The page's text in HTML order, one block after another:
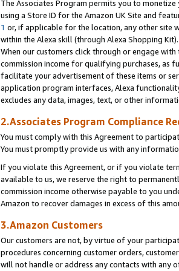
The Associates Program permits you to
using a Store ID for the Amazon UK Site and
1 or, if applicable for the location, any other site
within the Alexa skill (through Alexa Shopping
When our customers click through or engage
commission income for qualifying purchases, as
facilitate your advertisement of these items or
application program interfaces, Alexa
excludes any data, images, text, or other
2.Associates Program Compliance
You must comply with this Agreement to
You must promptly provide us with any
If you violate this Agreement, or if you violate
available to us, we reserve the right to
commission income otherwise payable to you
Amazon to recover damages in excess of this
3.Amazon Customers
Our customers are not, by virtue of your
procedures concerning customer orders,
will not handle or address any contacts with any